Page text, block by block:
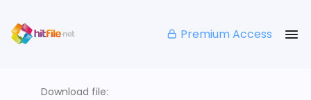
Premium Access
Download file: